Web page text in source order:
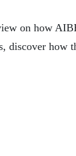
on how
discover how